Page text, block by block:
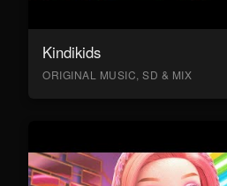
Kindikids
ORIGINAL MUSIC, SD & MIX